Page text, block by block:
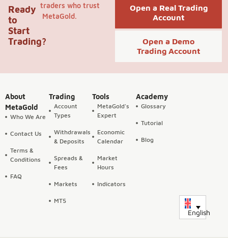
Ready
to
Start
Trading?
traders who trust
MetaGold.
Open a Real Trading
Account
Open a Demo
Trading Account
About
MetaGold
Who We Are
Contact Us
Terms &
Conditions
FAQ
Trading
Account
Types
Withdrawals
& Deposits
Spreads &
Fees
Markets
MT5
Tools
MetaGold's
Expert
Economic
Calendar
Market
Hours
Indicators
Academy
Glossary
Tutorial
Blog
English